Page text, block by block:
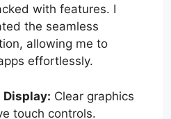
with features. I
the seamless
allowing me to
effortlessly.
Display: Clear graphics
touch controls.